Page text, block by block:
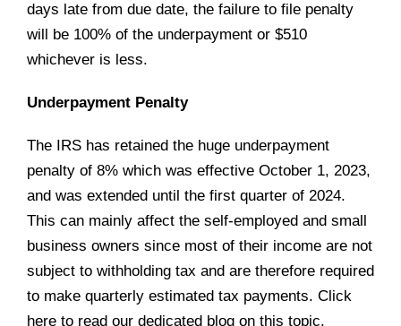
days late from due date, the failure to file penalty
will be 100% of the underpayment or $510
whichever is less.
Underpayment Penalty
The IRS has retained the huge underpayment
penalty of 8% which was effective October 1, 2023,
and was extended until the first quarter of 2024.
This can mainly affect the self-employed and small
business owners since most of their income are not
subject to withholding tax and are therefore required
to make quarterly estimated tax payments. Click
here to read our dedicated blog on this topic.